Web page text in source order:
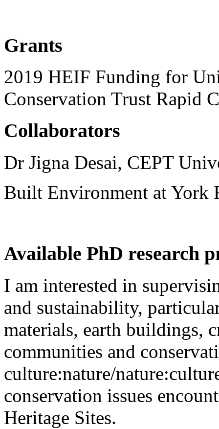
Grants
2019 HEIF Funding for
Conservation Trust Rapid
Collaborators
Dr Jigna Desai, CEPT
Built Environment at York
Available PhD research
I am interested in
and sustainability,
materials, earth buildings,
communities and
culture:nature/
conservation issues
Heritage Sites.